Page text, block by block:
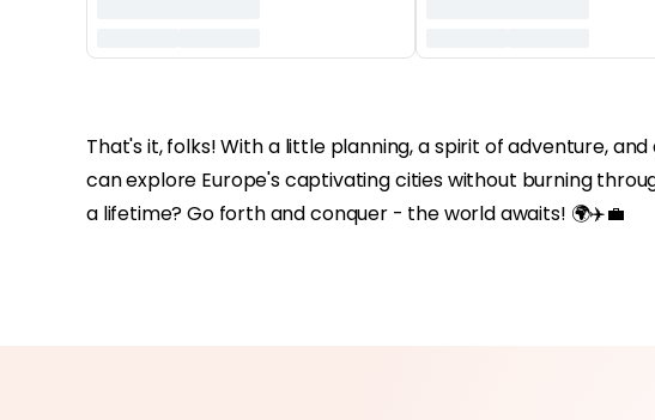
That's it, folks! With a little planning, a spirit of adventure,
can explore Europe's captivating cities without burning
a lifetime? Go forth and conquer - the world awaits! 🌍✈️💼